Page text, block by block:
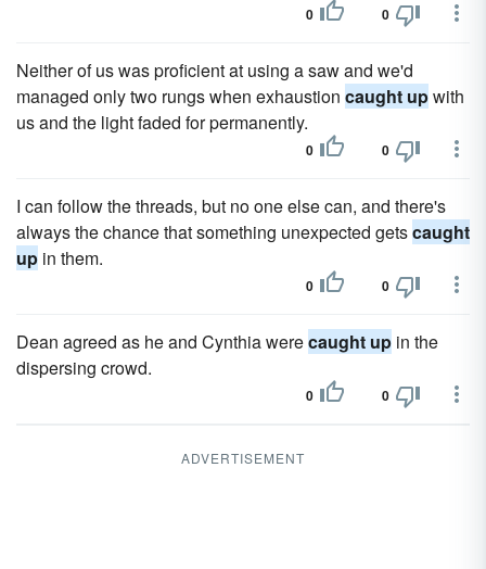
0 0
Neither of us was proficient at using a saw and we'd
managed only two rungs when exhaustion caught upwith
us and the light faded for permanently.
0 0
I can follow the threads, but no one else can, and there's
always the chance that something unexpected getscaught
up in them.
0 0
Dean agreed as he and Cynthia werecaught up in the
dispersing crowd.
0 0
ADVERTISEMENT